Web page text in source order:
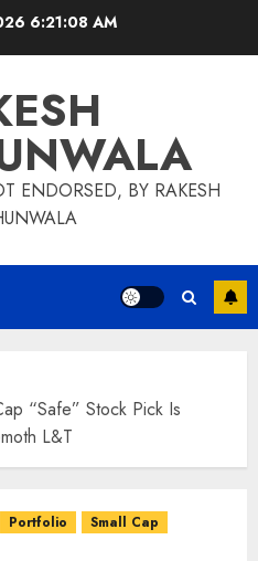
6:21:09 AM
ENDORSED, BY RAKESH
“Safe” Stock Pick Is
L&T
Portfolio
Small Cap